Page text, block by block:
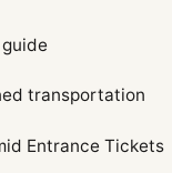
transportation
Entrance Tickets